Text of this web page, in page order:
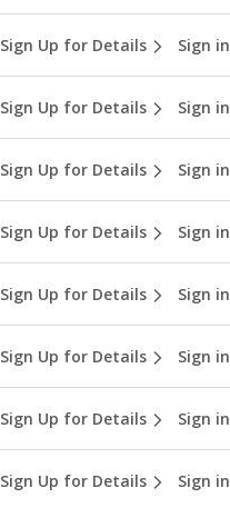
Sign Up for Details Sign in
Sign Up for Details Sign in
Sign Up for Details Sign in
Sign Up for Details Sign in
Sign Up for Details Sign in
Sign Up for Details Sign in
Sign Up for Details Sign in
Sign Up for Details Sign in